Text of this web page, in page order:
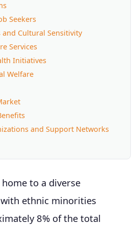
Seekers
and Cultural Sensitivity
Services
Initiatives
Welfare
and Support Networks
to a diverse
ethnic minorities
8% of the total